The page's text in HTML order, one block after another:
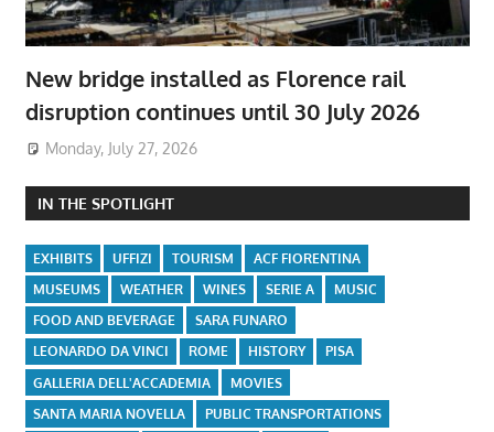
New bridge installed as Florence rail
disruption continues until 30 July 2026
Monday, July 27, 2026
IN THE SPOTLIGHT
EXHIBITS UFFIZI TOURISM
ACF FIORENTINA
MUSEUMS
WEATHER WINES SERIE A
MUSIC
FOOD AND BEVERAGE
SARA FUNARO
LEONARDO DA VINCI
ROME HISTORY
PISA
GALLERIA DELL'ACCADEMIA
MOVIES
SANTA MARIA NOVELLA
PUBLIC TRANSPORTATIONS